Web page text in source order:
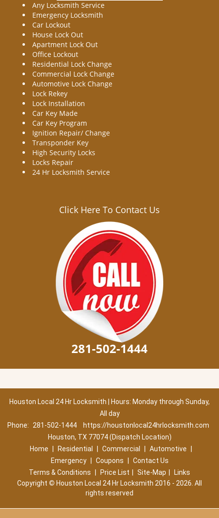
Any Locksmith Service
Emergency Locksmith
Car Lockout
House Lock Out
Apartment Lock Out
Office Lockout
Residential Lock Change
Commercial Lock Change
Automotive Lock Change
Lock Rekey
Lock Installation
Car Key Made
Car Key Program
Ignition Repair/ Change
Transponder Key
High Security Locks
Locks Repair
24 Hr Locksmith Service
Click Here To Contact Us
281-502-1444
Houston Local 24 Hr Locksmith | Hours: Monday through Sunday,
All day
Phone:
281-502-1444
https://houstonlocal24hrlocksmith.com
Houston, TX 77074 (Dispatch Location)
Home
Residential Commercial Automotive
Emergency
Coupons
Contact Us
Terms & Conditions
Price List Site-Map
Links
Copyright © Houston Local 24 Hr Locksmith 2016 - 2026. All
rights reserved